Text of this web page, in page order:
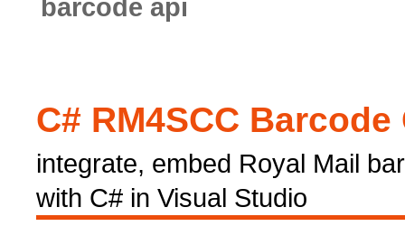
barcode api
C# RM4SCC
integrate, embed Royal Mail
with C# in Visual Studio